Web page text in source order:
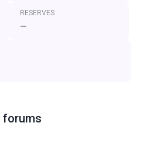
RESERVES
—
forums